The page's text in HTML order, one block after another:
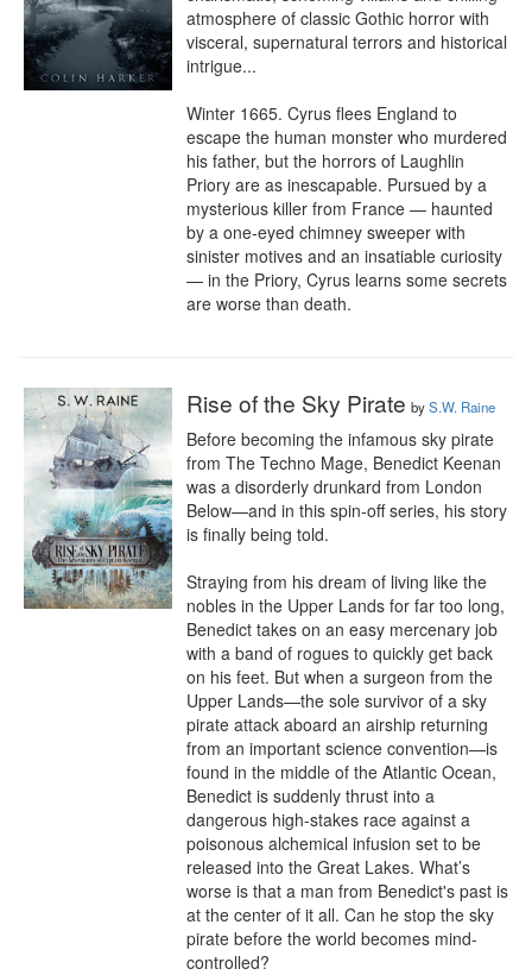
atmosphere of classic Gothic horror with
visceral, supernatural terrors and historical
intrigue...
Winter 1665. Cyrus flees England to
escape the human monster who murdered
his father, but the horrors of Laughlin
Priory are as inescapable. Pursued by a
mysterious killer from France — haunted
by a one-eyed chimney sweeper with
sinister motives and an insatiable curiosity
— in the Priory, Cyrus learns some secrets
are worse than death.
Rise of the Sky Pirate byS.W. Raine
Before becoming the infamous sky pirate
from The Techno Mage, Benedict Keenan
was a disorderly drunkard from London
Below—and in this spin-off series, his story
is finally being told.
Straying from his dream of living like the
nobles in the Upper Lands for far too long,
Benedict takes on an easy mercenary job
with a band of rogues to quickly get back
on his feet. But when a surgeon from the
Upper Lands—the sole survivor of a sky
pirate attack aboard an airship returning
from an important science convention—is
found in the middle of the Atlantic Ocean,
Benedict is suddenly thrust into a
dangerous high-stakes race against a
poisonous alchemical infusion set to be
released into the Great Lakes. What’s
worse is that a man from Benedict's past is
at the center of it all. Can he stop the sky
pirate before the world becomes mind-
controlled?